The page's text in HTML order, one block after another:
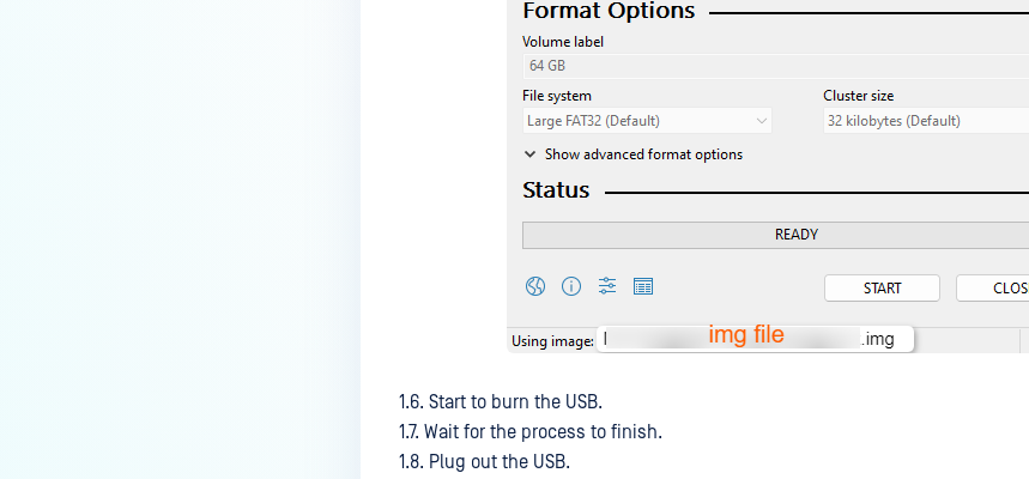
1.6. Start to burn the USB.
1.7. Wait for the process to finish.
1.8. Plug out the USB.